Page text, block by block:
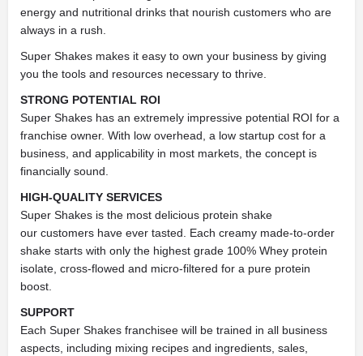
energy and nutritional drinks that nourish customers who are
always in a rush.
Super Shakes makes it easy to own your business by giving
you the tools and resources necessary to thrive.
STRONG POTENTIAL ROI
Super Shakes has an extremely impressive potential ROI for a
franchise owner. With low overhead, a low startup cost for a
business, and applicability in most markets, the concept is
financially sound.
HIGH-QUALITY SERVICES
Super Shakes is the most delicious protein shake
our customers have ever tasted. Each creamy made-to-order
shake starts with only the highest grade 100% Whey protein
isolate, cross-flowed and micro-filtered for a pure protein
boost.
SUPPORT
Each Super Shakes franchisee will be trained in all business
aspects, including mixing recipes and ingredients, sales,